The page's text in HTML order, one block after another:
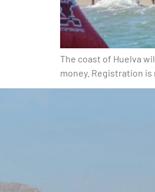
The coast of Huelva
money. Registration